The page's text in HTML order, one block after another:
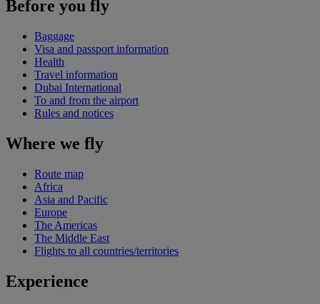
Before you fly
Baggage
Visa and passport information
Health
Travel information
Dubai International
To and from the airport
Rules and notices
Where we fly
Route map
Africa
Asia and Pacific
Europe
The Americas
The Middle East
Flights to all countries/territories
Experience